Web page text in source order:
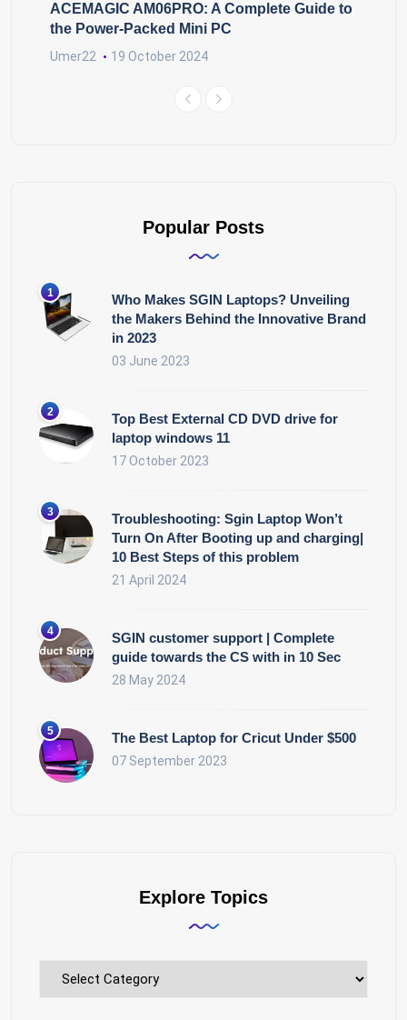
ACEMAGIC AM06PRO: A Complete Guide to
the Power-Packed Mini PC
Umer22 19 October 2024
Popular Posts
Who Makes SGIN Laptops? Unveiling
the Makers Behind the Innovative Brand
in 2023
03 June 2023
Top Best External CD DVD drive for
laptop windows 11
17 October 2023
Troubleshooting: Sgin Laptop Won’t
Turn On After Booting up and charging|
10 Best Steps of this problem
21 April 2024
SGIN customer support | Complete
guide towards the CS with in 10 Sec
28 May 2024
The Best Laptop for Cricut Under $500
07 September 2023
Explore Topics
Explore